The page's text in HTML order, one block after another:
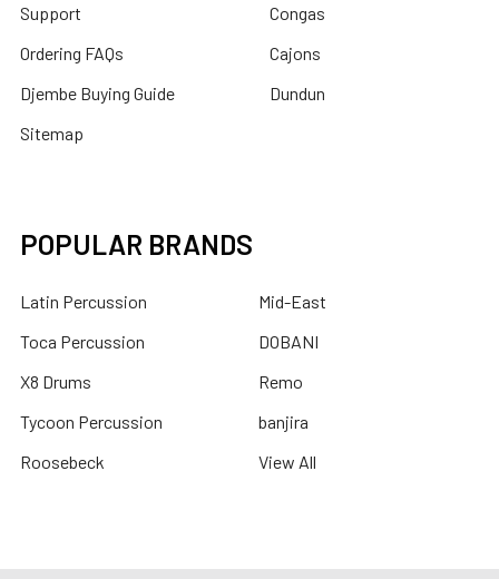
Support
Ordering FAQs
Djembe Buying Guide
Sitemap
Congas
Cajons
Dundun
POPULAR BRANDS
Latin Percussion
Toca Percussion
X8 Drums
Tycoon Percussion
Roosebeck
Mid-East
DOBANI
Remo
banjira
View All